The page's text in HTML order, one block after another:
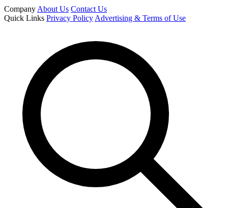
Company About Us Contact Us
Quick Links Privacy Policy Advertising & Terms of Use